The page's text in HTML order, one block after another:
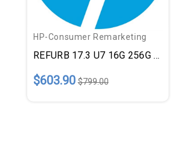
HP-Consumer Remarketing
REFURB 17.3 U7 16G 256G SLV
$603.90 $799.00